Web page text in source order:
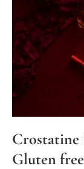
Crostatine
Gluten free